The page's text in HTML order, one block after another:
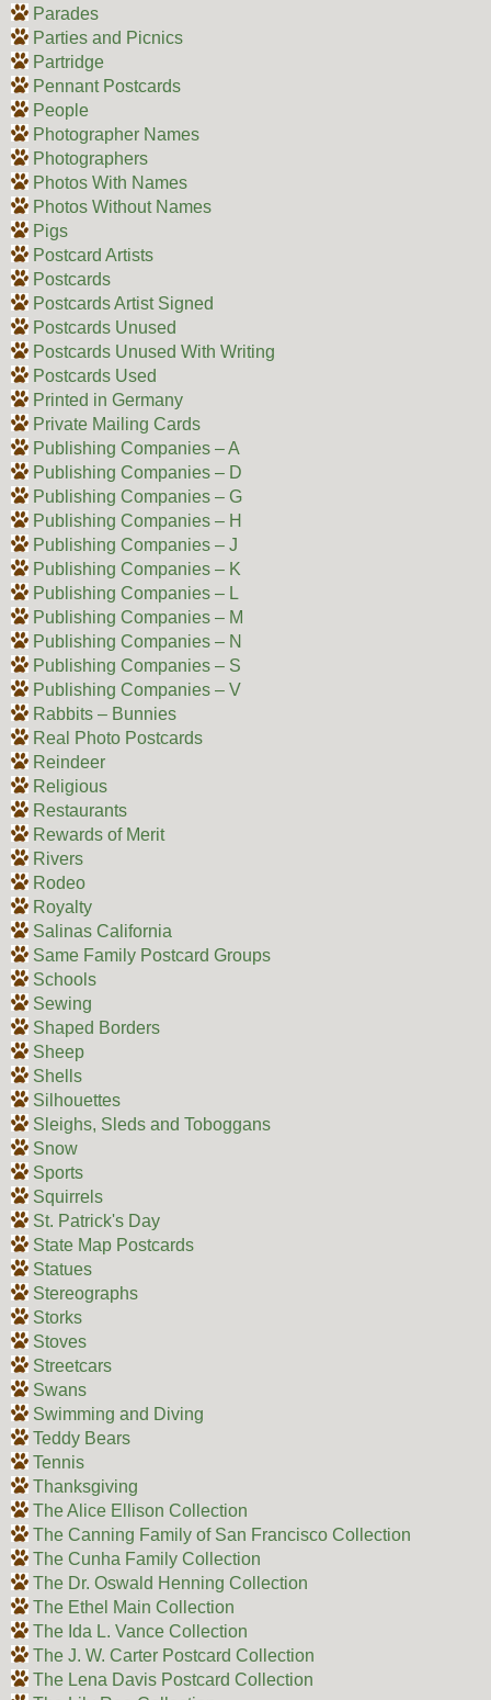
Parades
Parties and Picnics
Partridge
Pennant Postcards
People
Photographer Names
Photographers
Photos With Names
Photos Without Names
Pigs
Postcard Artists
Postcards
Postcards Artist Signed
Postcards Unused
Postcards Unused With Writing
Postcards Used
Printed in Germany
Private Mailing Cards
Publishing Companies – A
Publishing Companies – D
Publishing Companies – G
Publishing Companies – H
Publishing Companies – J
Publishing Companies – K
Publishing Companies – L
Publishing Companies – M
Publishing Companies – N
Publishing Companies – S
Publishing Companies – V
Rabbits – Bunnies
Real Photo Postcards
Reindeer
Religious
Restaurants
Rewards of Merit
Rivers
Rodeo
Royalty
Salinas California
Same Family Postcard Groups
Schools
Sewing
Shaped Borders
Sheep
Shells
Silhouettes
Sleighs, Sleds and Toboggans
Snow
Sports
Squirrels
St. Patrick's Day
State Map Postcards
Statues
Stereographs
Storks
Stoves
Streetcars
Swans
Swimming and Diving
Teddy Bears
Tennis
Thanksgiving
The Alice Ellison Collection
The Canning Family of San Francisco Collection
The Cunha Family Collection
The Dr. Oswald Henning Collection
The Ethel Main Collection
The Ida L. Vance Collection
The J. W. Carter Postcard Collection
The Lena Davis Postcard Collection